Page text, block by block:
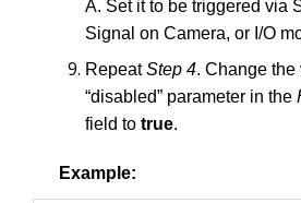
A. Set it to be triggered via
Signal on Camera, or I/O
RepeatStep 4. Change the
“disabled” parameter in the
field to true.
Example: